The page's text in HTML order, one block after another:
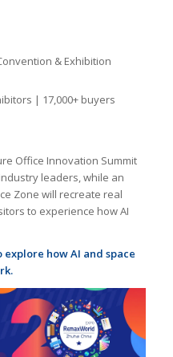
& Exhibition
| 17,000+ buyers
Office Innovation Summit
leaders, while an
Zone will recreate real
to experience how AI
explore how AI and space